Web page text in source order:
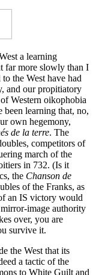
a learning
far more slowly than I
the West have had
and our propitiatory
Western oikophobia
learning that, no,
own hegemony,
de la terre. The
competitors of
march of the
in 732. (Is it
the Chanson de
of the Franks, as
an IS victory would
image authority
over, you are
survive it.
the West that its
a tactic of the
to White Guilt and